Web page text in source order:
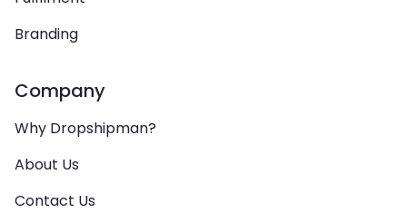
Branding
Company
Why Dropshipman?
About Us
Contact Us